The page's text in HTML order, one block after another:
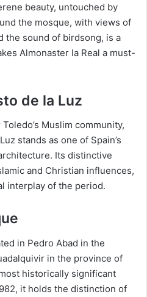
beauty, untouched by
the mosque, with views of
the sound of birdsong, is a
Almonaster la Real a must-
de la Luz
Muslim community,
stands as one of Spain’s
Its distinctive
and Christian influences,
interplay of the period.
in Pedro Abad in the
in the province of
historically significant
it holds the distinction of